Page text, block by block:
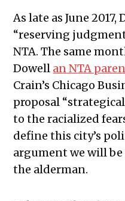
As late as June 2017,
“reserving
NTA. The same
Dowell an NTA
Crain’s Chicago
proposal
to the racialized
define this city’s
argument we will be
the alderman.